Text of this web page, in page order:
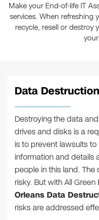
Make your End-of-life IT
services. When refreshing
recycle, resell or
Data
Destroying the data
drives and disks is a
is to prevent lawsuits
information and details
people in this land.
risky. But with All
Orleans Data
risks are addressed